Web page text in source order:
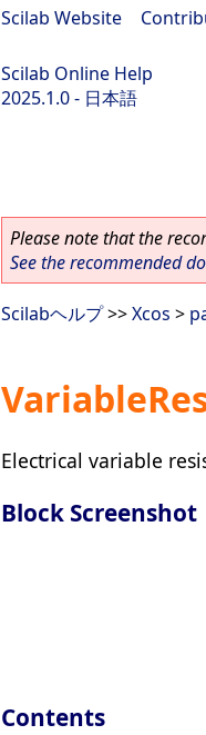
Scilab Website
Scilab Online Help
2025.1.0 - 日本語
Please note that the
See the recommended
Scilabヘルプ>>Xcos >
Electrical variable
Block Screenshot
Contents